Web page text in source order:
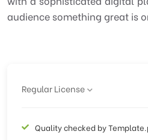
audience something great is
Regular License
Quality checked by